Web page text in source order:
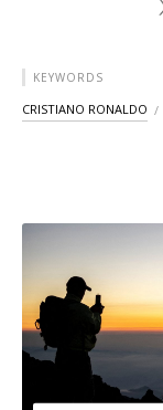
KEYWORDS
CRISTIANO RONALDO